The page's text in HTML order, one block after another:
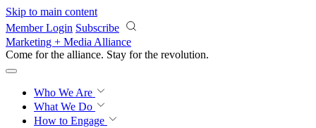
Skip to main content
Member Login Subscribe
Marketing + Media Alliance
Come for the alliance. Stay for the revolution.
Who We Are
What We Do
How to Engage